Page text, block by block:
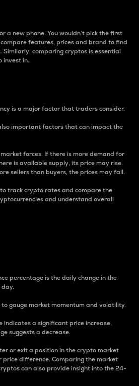
a new phone. You wouldn’t pick the first
compare features, prices and brand to find
Similarly, comparing cryptos is essential
invest in..
is a major factor that traders consider.
important factors that can impact the
forces. If there is more demand for
is available supply, its price may rise.
sellers than buyers, the prices may fall.
track crypto rates and compare the
and understand overall
percentage is the daily change in the
day.
gauge market momentum and volatility.
indicates a significant price increase,
suggests a decrease.
or exit a position in the crypto market
difference. Comparing the market
can also provide insight into the 24-